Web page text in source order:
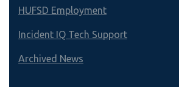
HUFSD Employment
Incident IQ Tech Support
Archived News